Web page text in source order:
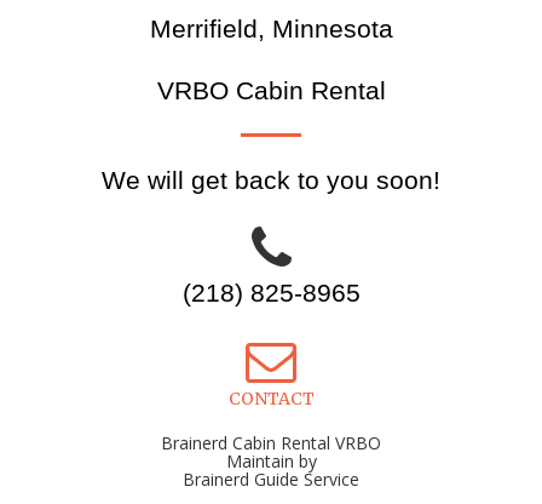
Merrifield, Minnesota
VRBO Cabin Rental
We will get back to you soon!
(218) 825-8965
CONTACT
Brainerd Cabin Rental VRBO
Maintain by
Brainerd Guide Service